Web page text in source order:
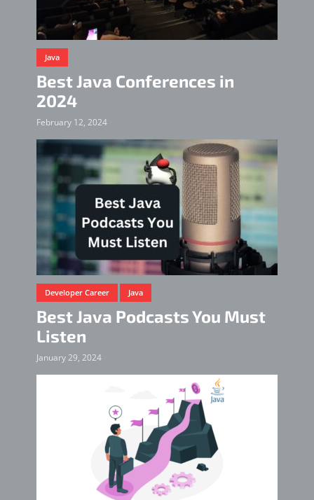
Java
Best Java Conferences in
2024
February 12, 2024
Developer Career Java
Best Java Podcasts You Must
Listen
January 29, 2024